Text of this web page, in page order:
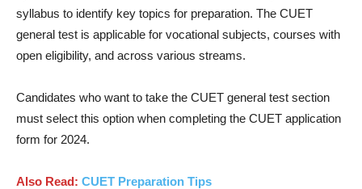
syllabus to identify key topics for preparation. The CUET
general test is applicable for vocational subjects, courses with
open eligibility, and across various streams.
Candidates who want to take the CUET general test section
must select this option when completing the CUET application
form for 2024.
Also Read: CUET Preparation Tips